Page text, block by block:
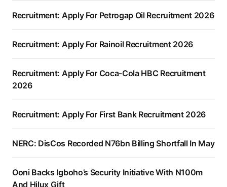
Recruitment: Apply For Petrogap Oil Recruitment 2026
Recruitment: Apply For Rainoil Recruitment 2026
Recruitment: Apply For Coca-Cola HBC Recruitment
2026
Recruitment: Apply For First Bank Recruitment 2026
NERC: DisCos Recorded N76bn Billing Shortfall In May
Ooni Backs Igboho’s Security Initiative With N100m
And Hilux Gift